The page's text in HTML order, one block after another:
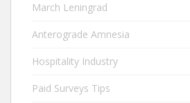
March Leningrad
Anterograde Amnesia
Hospitality Industry
Paid Surveys Tips